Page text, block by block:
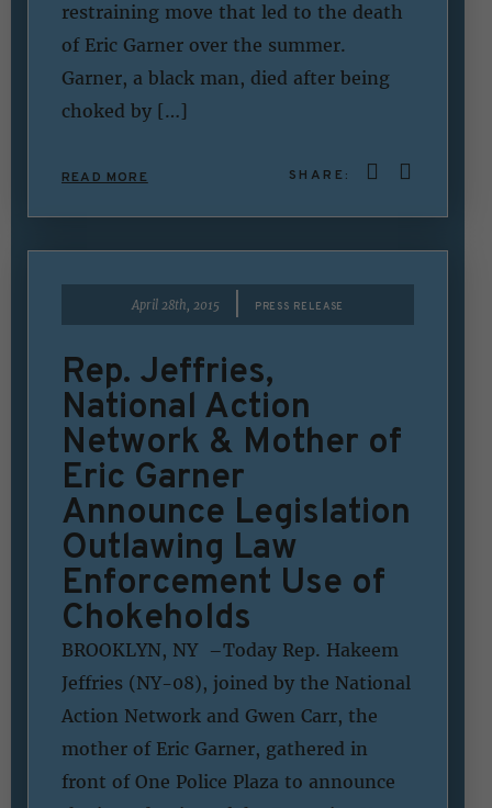
restraining move that led to the death
of Eric Garner over the summer.
Garner, a black man, died after being
choked by […]
READ MORE SHARE:
April 28th, 2015 PRESS RELEASE
Rep. Jeffries,
National Action
Network & Mother of
Eric Garner
Announce Legislation
Outlawing Law
Enforcement Use of
Chokeholds
BROOKLYN, NY –Today Rep. Hakeem
Jeffries (NY-08), joined by the National
Action Network and Gwen Carr, the
mother of Eric Garner, gathered in
front of One Police Plaza to announce